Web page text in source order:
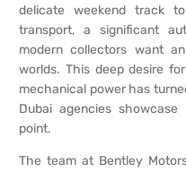
delicate weekend track
transport, a significant
modern collectors want
worlds. This deep desire
mechanical power has
Dubai agencies
point.
The team at Bentley